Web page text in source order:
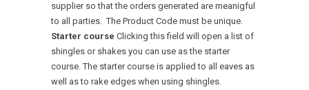
supplier so that the orders generated are meanigful
to all parties. The Product Code must be unique.
Starter course Clicking this field will open a list of
shingles or shakes you can use as the starter
course. The starter course is applied to all eaves as
well as to rake edges when using shingles.